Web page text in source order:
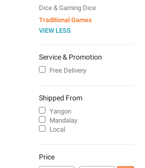
Dice & Gaming Dice
Traditional Games
VIEW LESS
Service & Promotion
Free Delivery
Shipped From
Yangon
Mandalay
Local
Price